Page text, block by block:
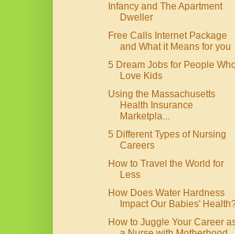
Infancy and The Apartment
Dweller
Free Calls Internet Package
and What it Means for you
5 Dream Jobs for People
Love Kids
Using the Massachusetts
Health Insurance
Marketpla...
5 Different Types of Nursing
Careers
How to Travel the World for
Less
How Does Water Hardness
Impact Our Babies'
How to Juggle Your Career